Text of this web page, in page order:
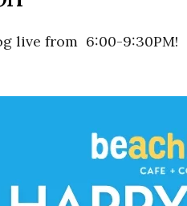
live from 6:00-9:30PM!